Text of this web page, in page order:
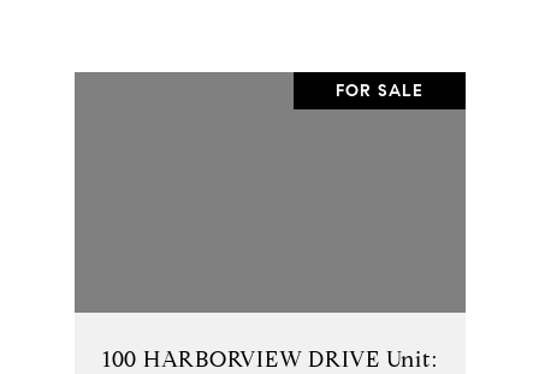
FOR SALE
100 HARBORVIEW DRIVE Unit: